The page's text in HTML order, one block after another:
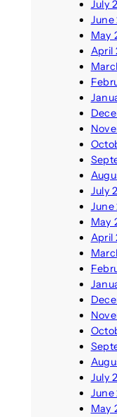
July
June
May
April
July
June
May
April
July
June
May